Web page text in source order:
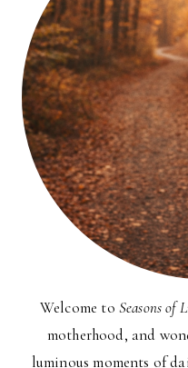
Welcome to Seasons of
motherhood, and
luminous moments of